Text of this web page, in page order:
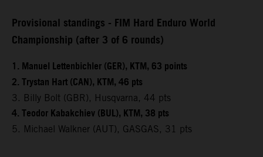
Provisional standings - FIM Hard Enduro World
Championship (after 3 of 6 rounds)
1. Manuel Lettenbichler (GER), KTM, 63 points
2. Trystan Hart (CAN), KTM, 46 pts
3. Billy Bolt (GBR), Husqvarna, 44 pts
4. Teodor Kabakchiev (BUL), KTM, 38 pts
5. Michael Walkner (AUT), GASGAS, 31 pts